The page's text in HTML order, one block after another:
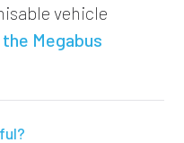
vehicle
Megabus